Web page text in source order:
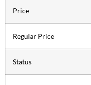
Price
Regular Price
Status